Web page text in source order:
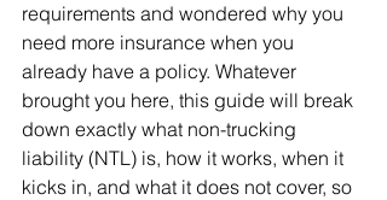
requirements and wondered why you
need more insurance when you
already have a policy. Whatever
brought you here, this guide will break
down exactly what non-trucking
liability (NTL) is, how it works, when it
kicks in, and what it does not cover, so